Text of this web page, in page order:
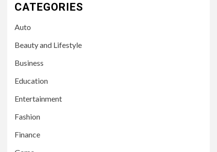
CATEGORIES
Auto
Beauty and Lifestyle
Business
Education
Entertainment
Fashion
Finance